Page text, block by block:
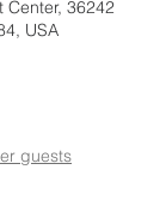
Center, 36242
USA
guests